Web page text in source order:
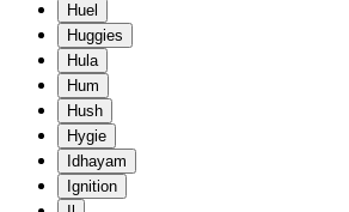
Huel
Huggies
Hula
Hum
Hush
Hygie
Idhayam
Ignition